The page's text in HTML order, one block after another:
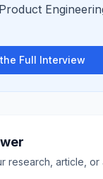
Full Interview
research, article,